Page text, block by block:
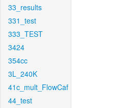
33_results
331_test
333_TEST
3424
354cc
3L_240K
41c_mult_FlowCaf
44_test